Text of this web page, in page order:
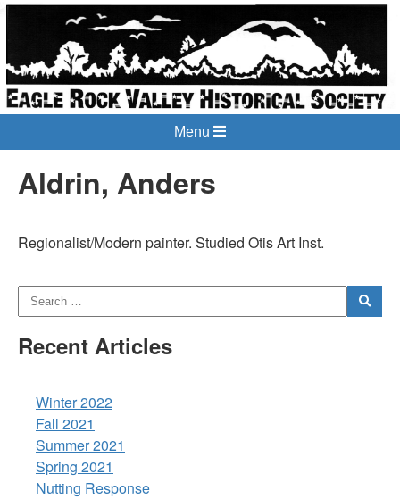
Menu
Aldrin, Anders
Regionalist/Modern painter. Studied Otis Art Inst.
Recent Articles
Winter 2022
Fall 2021
Summer 2021
Spring 2021
Nutting Response